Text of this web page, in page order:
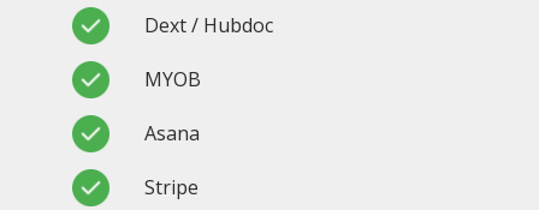
Dext / Hubdoc
MYOB
Asana
Stripe